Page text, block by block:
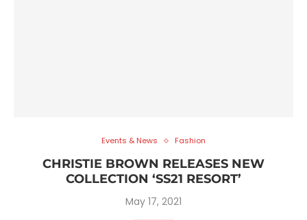
Events & News Fashion
CHRISTIE BROWN RELEASES NEW
COLLECTION ‘SS21 RESORT’
May 17, 2021